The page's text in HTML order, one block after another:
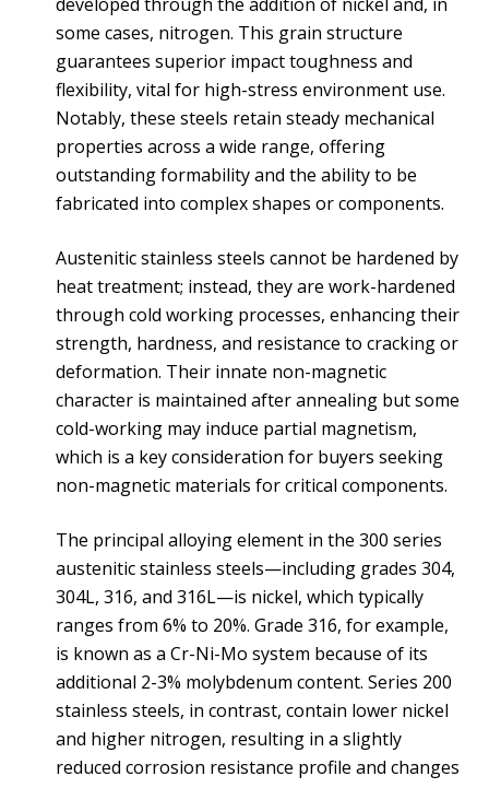
some cases, nitrogen. This grain structure
guarantees superior impact toughness and
flexibility, vital for high-stress environment use.
Notably, these steels retain steady mechanical
properties across a wide range, offering
outstanding formability and the ability to be
fabricated into complex shapes or components.
Austenitic stainless steels cannot be hardened by
heat treatment; instead, they are work-hardened
through cold working processes, enhancing their
strength, hardness, and resistance to cracking or
deformation. Their innate non-magnetic
character is maintained after annealing but some
cold-working may induce partial magnetism,
which is a key consideration for buyers seeking
non-magnetic materials for critical components.
The principal alloying element in the 300 series
austenitic stainless steels—including grades 304,
304L, 316, and 316L—is nickel, which typically
ranges from 6% to 20%. Grade 316, for example,
is known as a Cr-Ni-Mo system because of its
additional 2-3% molybdenum content. Series 200
stainless steels, in contrast, contain lower nickel
and higher nitrogen, resulting in a slightly
reduced corrosion resistance profile and changes